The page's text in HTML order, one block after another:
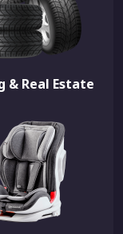
& Real Estate